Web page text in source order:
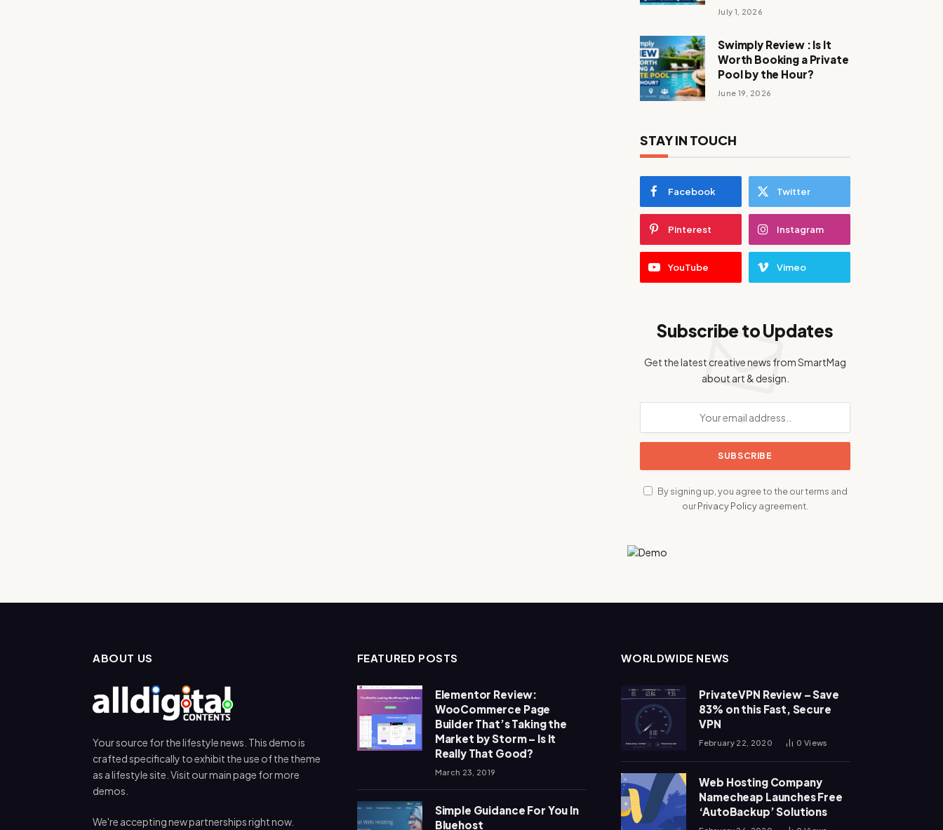
July 1, 2026
Swimply Review : Is It
Worth Booking a Private
Pool by the Hour?
June 19, 2026
STAY IN TOUCH
Facebook Twitter
Pinterest Instagram
YouTube Vimeo
Subscribe to Updates
Get the latest creative news from SmartMag
about art & design.
By signing up, you agree to the our terms and
ourPrivacy Policyagreement.
ABOUT US
Your source for the lifestyle news. This demo is
crafted specifically to exhibit the use of the theme
as a lifestyle site. Visit our main page for more
demos.
We're accepting new partnerships right now.
FEATURED POSTS
Elementor Review:
WooCommerce Page
Builder That’s Taking the
Market by Storm – Is It
Really That Good?
March 23, 2019
Simple Guidance For You In
Bluehost
WORLDWIDE NEWS
PrivateVPN Review – Save
83% on this Fast, Secure
VPN
February 22, 2020 0 Views
Web Hosting Company
Namecheap Launches Free
‘AutoBackup’ Solutions